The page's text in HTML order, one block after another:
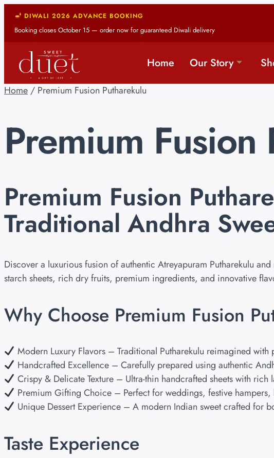
DIWALI 2026 ADVANCE BOOKING
Booking closes October 15 — order now for guaranteed Diwali delivery
Home Our Story
Home / Premium Fusion Putharekulu
Premium Fusion
Premium Fusion
Traditional Andhra
Discover a luxurious fusion of authentic Atreyapuram Putharekulu
starch sheets, rich dry fruits, premium ingredients, and innovative
Why Choose Premium Fusion
Modern Luxury Flavors – Traditional Putharekulu reimagined
Handcrafted Excellence – Carefully prepared using authentic
Crispy & Delicate Texture – Ultra-thin handcrafted sheets with rich
Premium Gifting Choice – Perfect for weddings, festive
Unique Dessert Experience – A modern Indian sweet crafted for
Taste Experience